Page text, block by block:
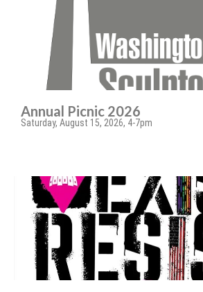
Annual Picnic 2026
Saturday, August 15, 2026, 4-7pm